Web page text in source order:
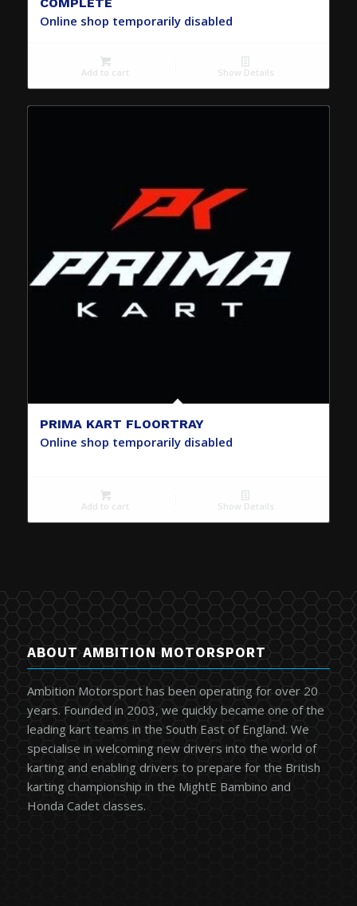
Online shop temporarily disabled
Add to cart Show Details
PRIMA KART FLOORTRAY
Online shop temporarily disabled
Add to cart Show Details
ABOUT AMBITION MOTORSPORT
Ambition Motorsport has been operating for over 20
years. Founded in 2003, we quickly became one of the
leading kart teams in the South East of England. We
specialise in welcoming new drivers into the world of
karting and enabling drivers to prepare for the British
karting championship in the MightE Bambino and
Honda Cadet classes.